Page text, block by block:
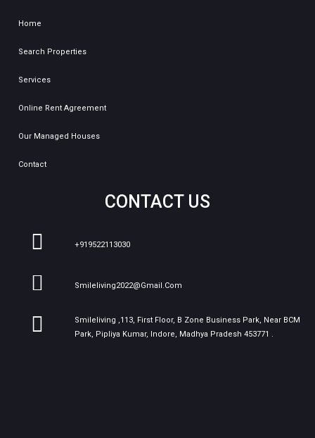
Home
Search Properties
Services
Online Rent Agreement
Our Managed Houses
Contact
CONTACT US
+919522113030
Smileliving2022@gmail.com
Smileliving ,113, First Floor, B Zone Business Park, Near BCM
Park, Pipliya Kumar, Indore, Madhya Pradesh 453771 .